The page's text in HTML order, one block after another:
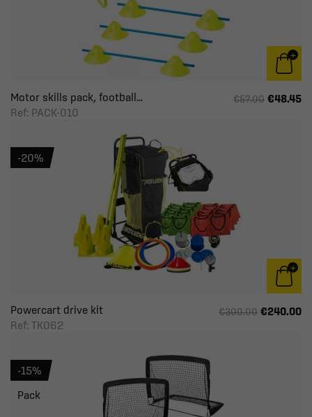
Motor skills pack, football...
Ref: PACK-010
€57.00 €48.45
Powercart drive kit
Ref: TK062
€300.00 €240.00
-20%
-15%
Pack